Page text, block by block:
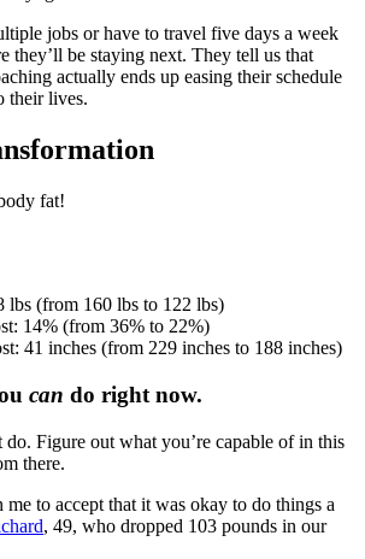
jobs or have to travel five days a week
they’ll be staying next. They tell us that
actually ends up easing their schedule
their lives.
fat!
lbs (from 160 lbs to 122 lbs)
14% (from 36% to 22%)
41 inches (from 229 inches to 188 inches)
can do right now.
do. Figure out what you’re capable of in this
there.
to accept that it was okay to do things a
, 49, who dropped 103 pounds in our